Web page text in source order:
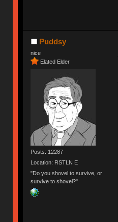
Puddsy
nice
Elated Elder
Posts: 12287
Location: RSTLN E
"Do you shovel to survive, or
survive to shovel?"